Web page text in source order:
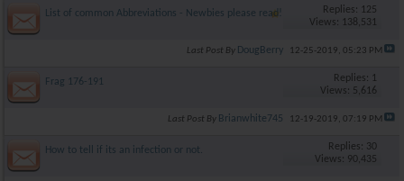
List of common Abbreviations - Newbies please read!
Replies: 125
Views: 138,531
Last Post By DougBerry 12-25-2019, 05:23 PM
Frag 176-191
Replies: 1
Views: 5,616
Last Post By Brianwhite745 12-19-2019, 07:19 PM
How to tell if its an infection or not.
Replies: 30
Views: 90,435